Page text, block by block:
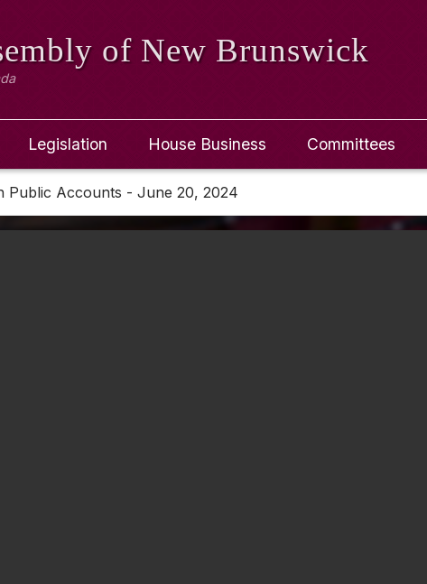
of New Brunswick
Legislation House Business Committees
Public Accounts - June 20, 2024